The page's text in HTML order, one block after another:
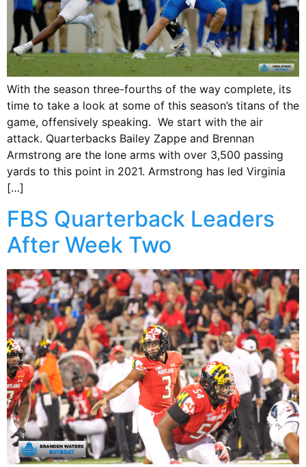
With the season three-fourths of the way complete, its
time to take a look at some of this season’s titans of the
game, offensively speaking. We start with the air
attack. Quarterbacks Bailey Zappe and Brennan
Armstrong are the lone arms with over 3,500 passing
yards to this point in 2021. Armstrong has led Virginia
[…]
FBS Quarterback Leaders
After Week Two